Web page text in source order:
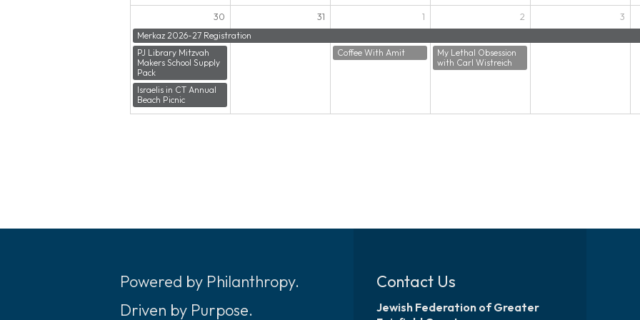
30
Merkaz 2026-27 Registration
PJ Library Mitzvah
Makers School Supply
Pack
Israelis in CT Annual
Beach Picnic
31 1
Coffee With Amit
2
My Lethal Obsession
with Carl Wistreich
3
Powered by Philanthropy.
Driven by Purpose.
Contact Us
Jewish Federation of Greater